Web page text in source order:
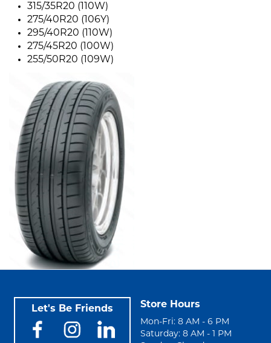
315/35R20 (110W)
275/40R20 (106Y)
295/40R20 (110W)
275/45R20 (100W)
255/50R20 (109W)
Let's Be Friends Store Hours
Mon-Fri: 8 AM - 6 PM
Saturday: 8 AM - 1 PM